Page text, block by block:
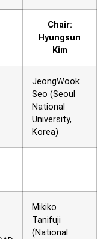
Chair:
Hyungsun
Kim
JeongWook
Seo (Seoul
National
University,
Korea)
Mikiko
Tanifuji
(National